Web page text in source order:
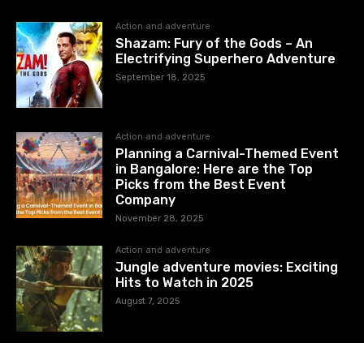
Action and adventure
Shazam: Fury of the Gods – An
Electrifying Superhero Adventure
September 18, 2025
Action and adventure
Planning a Carnival-Themed Event
in Bangalore: Here are the Top
Picks from the Best Event
Company
November 28, 2025
Action and adventure
Jungle adventure movies: Exciting
Hits to Watch in 2025
August 7, 2025